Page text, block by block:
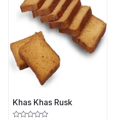
Khas Khas Rusk